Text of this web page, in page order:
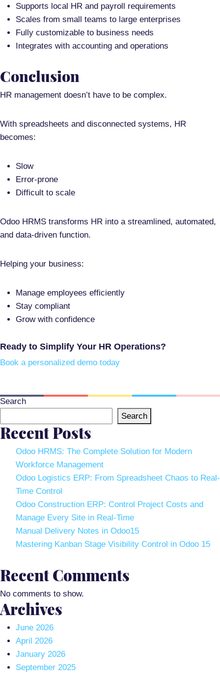
Supports local HR and payroll requirements
Scales from small teams to large enterprises
Fully customizable to business needs
Integrates with accounting and operations
Conclusion
HR management doesn’t have to be complex.
With spreadsheets and disconnected systems, HR
becomes:
Slow
Error-prone
Difficult to scale
Odoo HRMS transforms HR into a streamlined, automated,
and data-driven function.
Helping your business:
Manage employees efficiently
Stay compliant
Grow with confidence
Ready to Simplify Your HR Operations?
Book a personalized demo today
Search
Search
Recent Posts
Odoo HRMS: The Complete Solution for Modern
Workforce Management
Odoo Logistics ERP: From Spreadsheet Chaos to Real-
Time Control
Odoo Construction ERP: Control Project Costs and
Manage Every Site in Real-Time
Manual Delivery Notes in Odoo15
Mastering Kanban Stage Visibility Control in Odoo 15
Recent Comments
No comments to show.
Archives
June 2026
April 2026
January 2026
September 2025